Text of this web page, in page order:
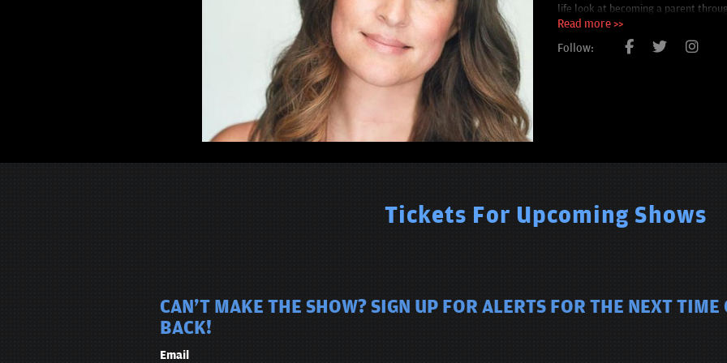
life look at becoming a parent
earned her rave reviews at the
Read more >>
Follow:
Tickets For Upcoming Shows
CAN'T MAKE THE SHOW? SIGN UP FOR ALERTS FOR THE NEXT TIME
BACK!
Email